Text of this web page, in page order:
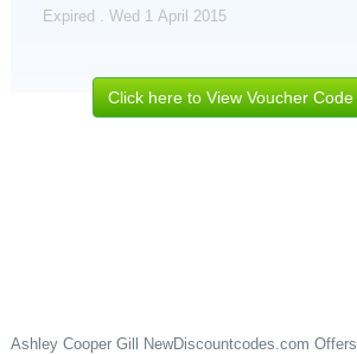
Expired . Wed 1 April 2015
Click here to View Voucher Code
Ashley Cooper Gill NewDiscountcodes.com